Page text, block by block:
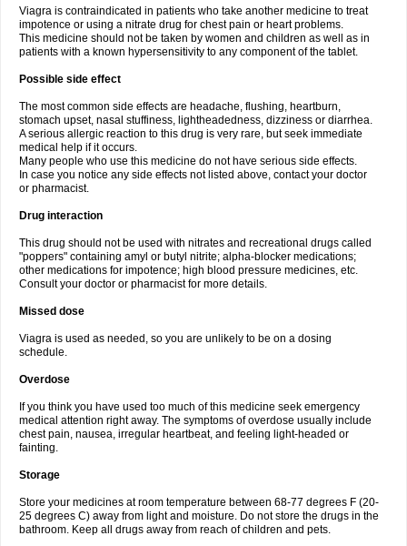
Viagra is contraindicated in patients who take another medicine to treat
impotence or using a nitrate drug for chest pain or heart problems.
This medicine should not be taken by women and children as well as in
patients with a known hypersensitivity to any component of the tablet.
Possible side effect
The most common side effects are headache, flushing, heartburn,
stomach upset, nasal stuffiness, lightheadedness, dizziness or diarrhea.
A serious allergic reaction to this drug is very rare, but seek immediate
medical help if it occurs.
Many people who use this medicine do not have serious side effects.
In case you notice any side effects not listed above, contact your doctor
or pharmacist.
Drug interaction
This drug should not be used with nitrates and recreational drugs called
"poppers" containing amyl or butyl nitrite; alpha-blocker medications;
other medications for impotence; high blood pressure medicines, etc.
Consult your doctor or pharmacist for more details.
Missed dose
Viagra is used as needed, so you are unlikely to be on a dosing
schedule.
Overdose
If you think you have used too much of this medicine seek emergency
medical attention right away. The symptoms of overdose usually include
chest pain, nausea, irregular heartbeat, and feeling light-headed or
fainting.
Storage
Store your medicines at room temperature between 68-77 degrees F (20-
25 degrees C) away from light and moisture. Do not store the drugs in the
bathroom. Keep all drugs away from reach of children and pets.